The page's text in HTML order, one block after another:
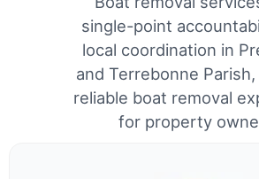
single-point
local coordination in
and Terrebonne
reliable boat removal
for property